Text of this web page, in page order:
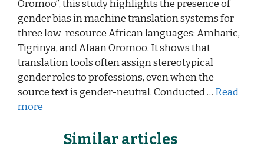
Oromoo”, this study highlights the presence of
gender bias in machine translation systems for
three low-resource African languages: Amharic,
Tigrinya, and Afaan Oromoo. It shows that
translation tools often assign stereotypical
gender roles to professions, even when the
source text is gender-neutral. Conducted … Read
more
Similar articles